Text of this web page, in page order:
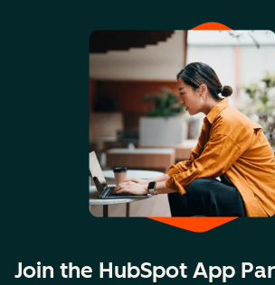
Join the HubSpot App